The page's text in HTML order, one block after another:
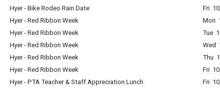
Hyer - Bike Rodeo Rain Date
Fri
Hyer - Red Ribbon Week
Mon
Hyer - Red Ribbon Week
Tue
Hyer - Red Ribbon Week
Wed
Hyer - Red Ribbon Week
Thu
Hyer - Red Ribbon Week
Fri
Hyer - PTA Teacher & Staff Appreciation Lunch
Fri